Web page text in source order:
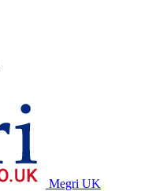
Megri UK